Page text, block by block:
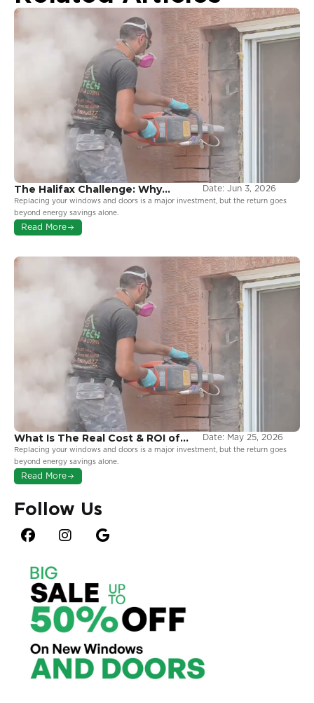
The Halifax Challenge: Why
Coastal Environments Demand
More From Your Windows
Date: Jun 3, 2026
Replacing your windows and doors is a major investment, but the return goes
beyond energy savings alone.
Read More
What Is The Real Cost & ROI of
Window and Door Replacement
in Ontario?
Date: May 25, 2026
Replacing your windows and doors is a major investment, but the return goes
beyond energy savings alone.
Read More
Follow Us